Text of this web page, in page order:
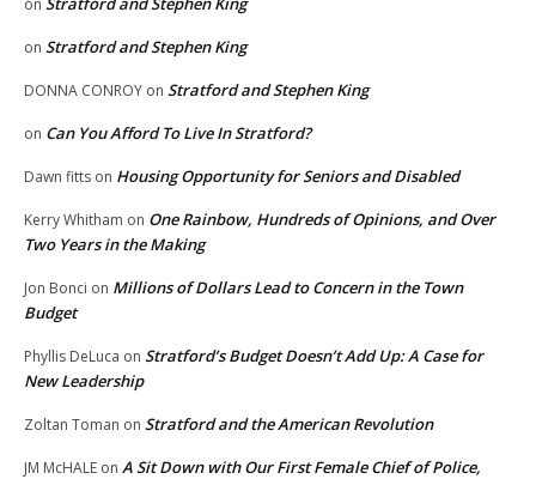
on Stratford and Stephen King
DONNA CONROY on Stratford and Stephen King
on Can You Afford To Live In Stratford?
Dawn fitts on Housing Opportunity for Seniors and Disabled
Kerry Whitham on One Rainbow, Hundreds of Opinions, and Over
Two Years in the Making
Jon Bonci on Millions of Dollars Lead to Concern in the Town
Budget
Phyllis DeLuca on Stratford’s Budget Doesn’t Add Up: A Case for
New Leadership
Zoltan Toman on Stratford and the American Revolution
JM McHALE on A Sit Down with Our First Female Chief of Police,